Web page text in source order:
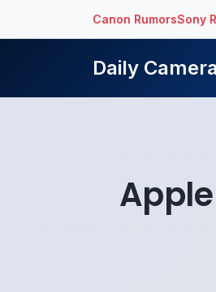
Canon RumorsSony
Daily